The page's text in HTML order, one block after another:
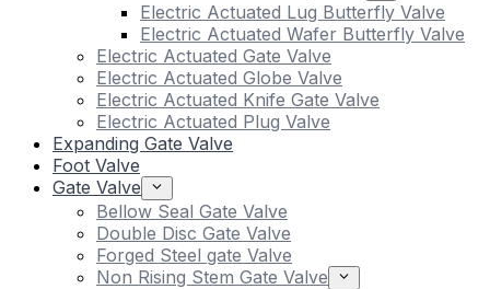
Electric Actuated Lug Butterfly Valve
Electric Actuated Wafer Butterfly Valve
Electric Actuated Gate Valve
Electric Actuated Globe Valve
Electric Actuated Knife Gate Valve
Electric Actuated Plug Valve
Expanding Gate Valve
Foot Valve
Gate Valve
Bellow Seal Gate Valve
Double Disc Gate Valve
Forged Steel gate Valve
Non Rising Stem Gate Valve